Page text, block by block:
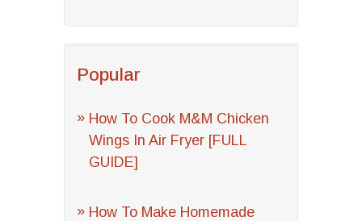
Popular
How To Cook M&M Chicken
Wings In Air Fryer [FULL
GUIDE]
How To Make Homemade